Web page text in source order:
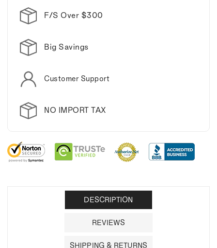
F/S Over $300
Big Savings
Customer Support
NO IMPORT TAX
DESCRIPTION
REVIEWS
SHIPPING & RETURNS